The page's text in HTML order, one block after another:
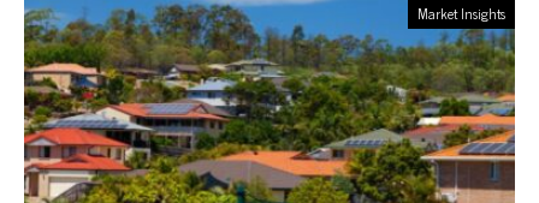
Market Insights